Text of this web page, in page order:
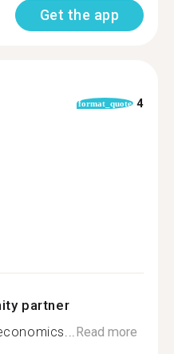
Get the app
format_quote 4
partner
Read more